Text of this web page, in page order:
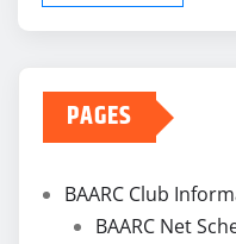
PAGES
BAARC Club
BAARC Net